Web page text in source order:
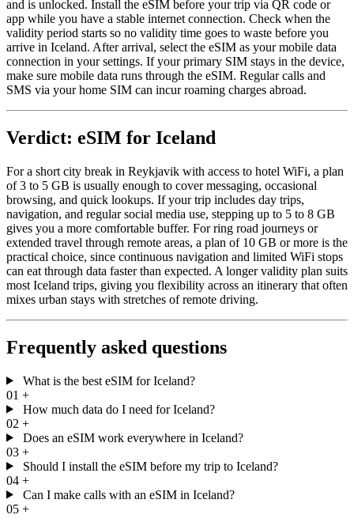
and is unlocked. Install the eSIM before your trip via QR code or
app while you have a stable internet connection. Check when the
validity period starts so no validity time goes to waste before you
arrive in Iceland. After arrival, select the eSIM as your mobile data
connection in your settings. If your primary SIM stays in the device,
make sure mobile data runs through the eSIM. Regular calls and
SMS via your home SIM can incur roaming charges abroad.
Verdict: eSIM for Iceland
For a short city break in Reykjavik with access to hotel WiFi, a plan
of 3 to 5 GB is usually enough to cover messaging, occasional
browsing, and quick lookups. If your trip includes day trips,
navigation, and regular social media use, stepping up to 5 to 8 GB
gives you a more comfortable buffer. For ring road journeys or
extended travel through remote areas, a plan of 10 GB or more is the
practical choice, since continuous navigation and limited WiFi stops
can eat through data faster than expected. A longer validity plan suits
most Iceland trips, giving you flexibility across an itinerary that often
mixes urban stays with stretches of remote driving.
Frequently asked questions
What is the best eSIM for Iceland?
01 +
How much data do I need for Iceland?
02 +
Does an eSIM work everywhere in Iceland?
03 +
Should I install the eSIM before my trip to Iceland?
04 +
Can I make calls with an eSIM in Iceland?
05 +